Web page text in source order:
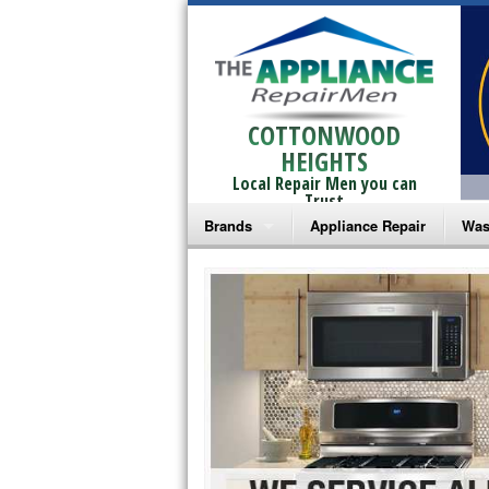
COTTONWOOD
HEIGHTS
Local Repair Men you can
Trust
Brands
Bosch Repair
Frigidaire Repair
GE Monogram Repair
GE Repair
Haier Repair
Appliance Repair